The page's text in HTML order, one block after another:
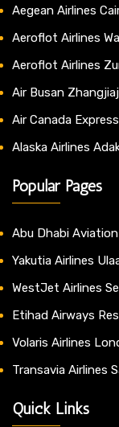
Aegean Airlines
Aeroflot Airlines
Aeroflot Airlines
Air Busan
Air Canada
Alaska Airlines
Popular Pages
Abu Dhabi
Yakutia Airlines
WestJet Airlines
Etihad Airways
Volaris Airlines
Transavia Airlines
Quick Links